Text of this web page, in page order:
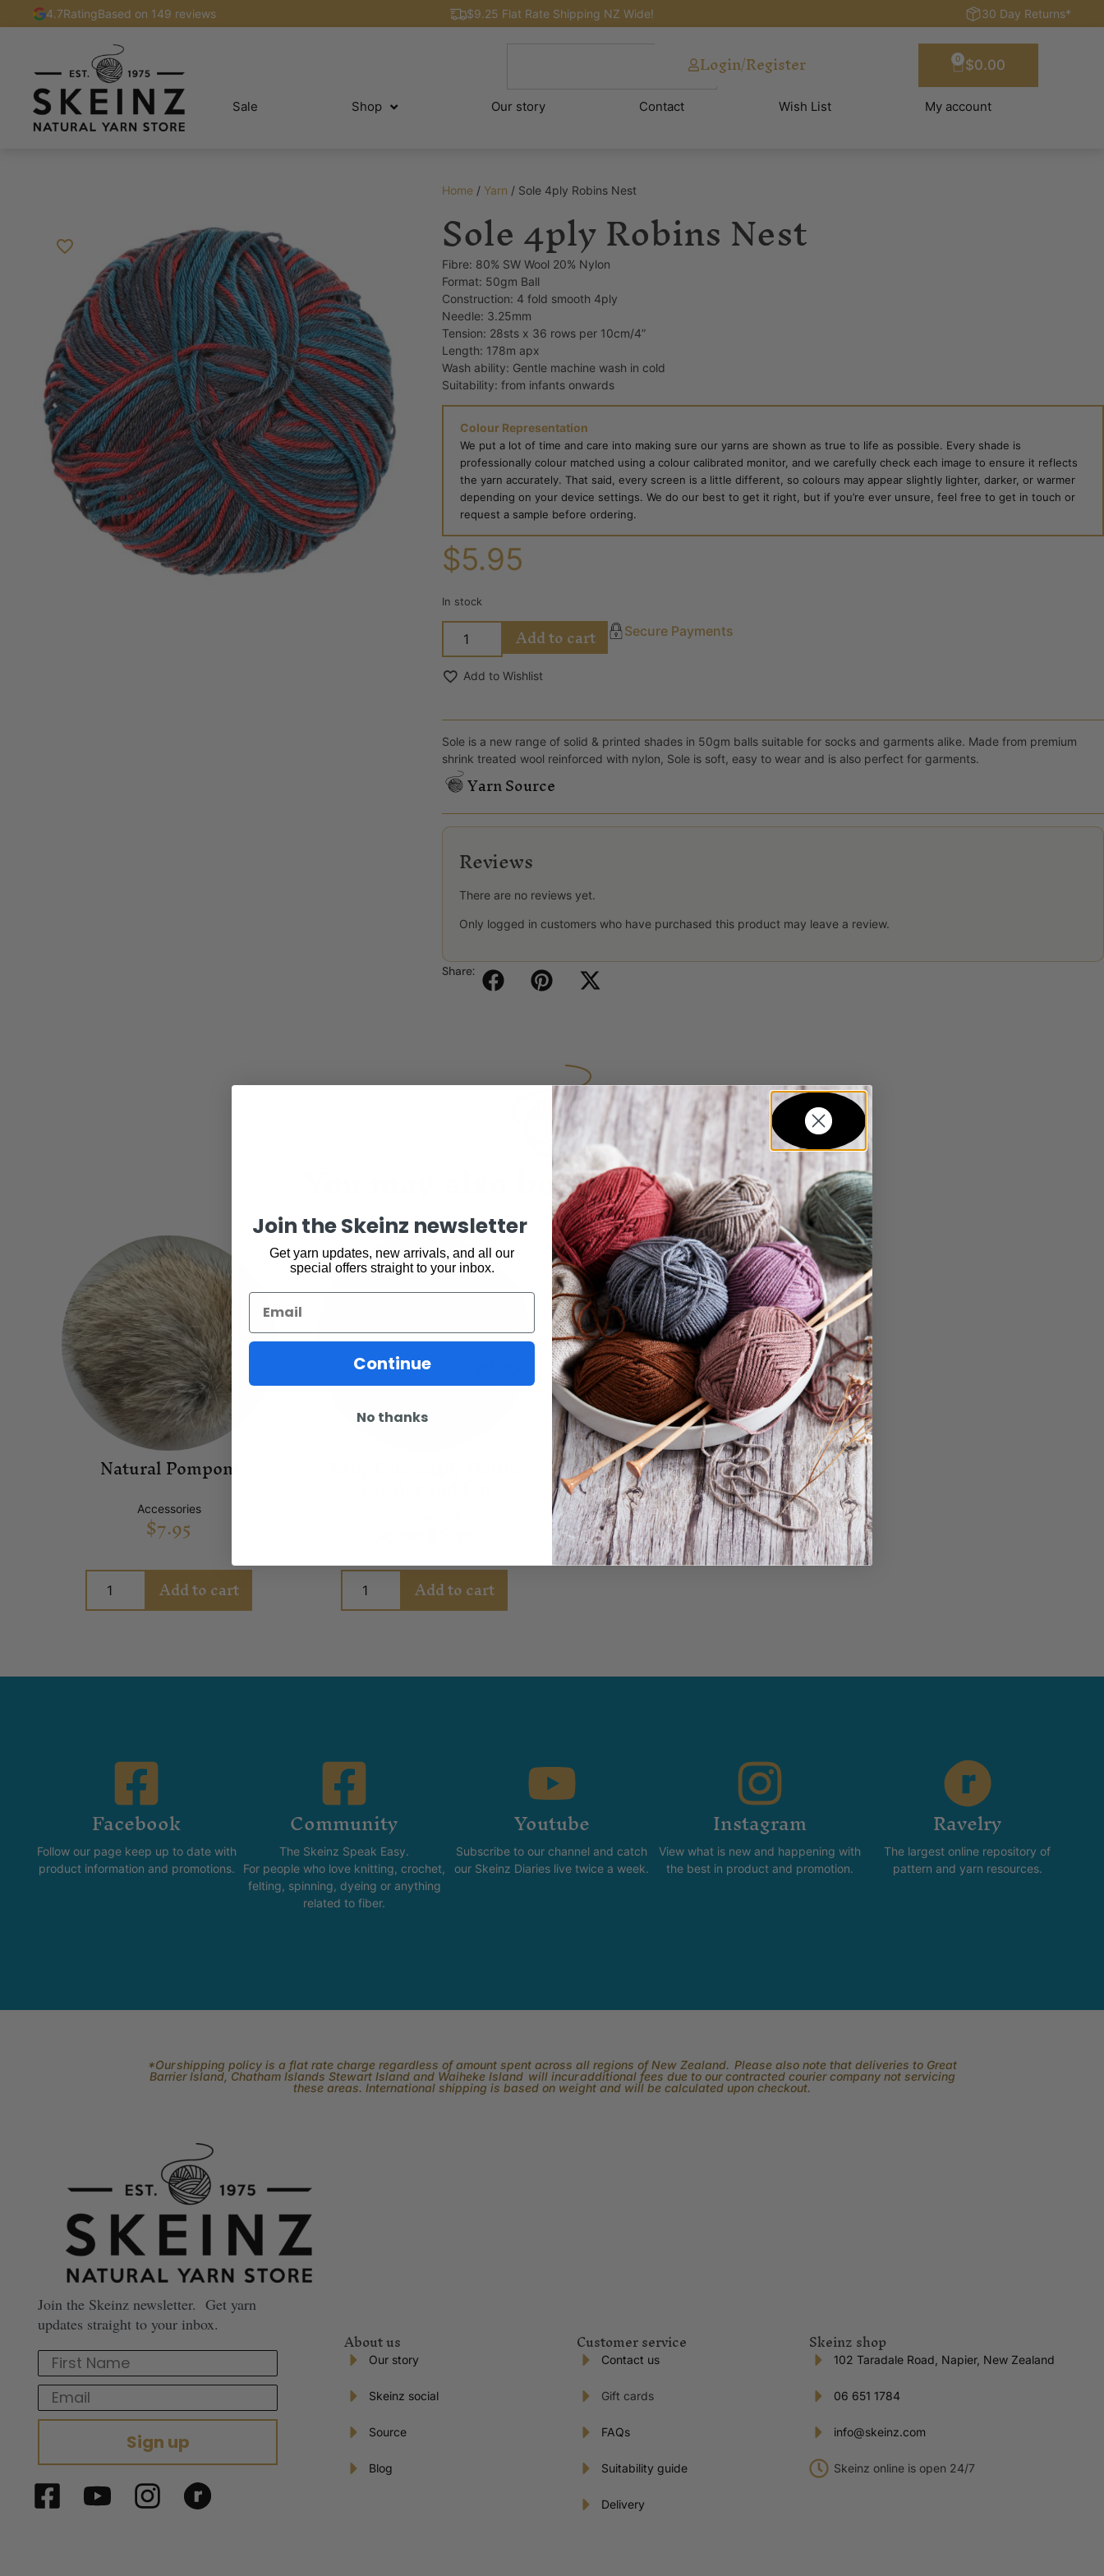
4.7RatingBased on 149 reviews $9.25 Flat Rate Shipping NZ Wide! 30 Day Returns*
Login/Register $0.00
0
Sale Shop Our story Contact Wish List My account
Home/ Yarn / Sole 4ply Robins Nest
Sole 4ply Robins Nest
Fibre: 80% SW Wool 20% Nylon
Format: 50gm Ball
Construction: 4 fold smooth 4ply
Needle: 3.25mm
Tension: 28sts x 36 rows per 10cm/4”
Length: 178m apx
Wash ability: Gentle machine wash in cold
Suitability: from infants onwards
Colour Representation
We put a lot of time and care into making sure our yarns are shown as true to life as possible. Every shade is
professionally colour matched using a colour calibrated monitor, and we carefully check each image to ensure it reflects
the yarn accurately. That said, every screen is a little different, so colours may appear slightly lighter, darker, or warmer
depending on your device settings. We do our best to get it right, but if you’re ever unsure, feel free to get in touch or
request a sample before ordering.
$5.95
In stock
Add to cart Secure Payments
Add to Wishlist
Sole is a new range of solid & printed shades in 50gm balls suitable for socks and garments alike. Made from premium
shrink treated wool reinforced with nylon, Sole is soft, easy to wear and is also perfect for garments.
Yarn Source
Reviews
There are no reviews yet.
Only logged in customers who have purchased this product may leave a review.
Share:
You may also be interested in...
Natural Pompom
Accessories
$7.95
Add to cart Add to cart
Facebook
Follow our page keep up to date with
product information and promotions.
Community
The Skeinz Speak Easy.
For people who love knitting, crochet,
felting, spinning, dyeing or anything
related to fiber.
Youtube
Subscribe to our channel and catch
our Skeinz Diaries live twice a week.
Instagram
View what is new and happening with
the best in product and promotion.
Ravelry
The largest online repository of
pattern and yarn resources.
*Our shipping policy is a flat rate charge regardless of amount spent across all regions of New Zealand. Please also note that deliveries to Great
Barrier Island, Chatham Islands Stewart Island and Waiheke Island will incur additional fees due to our contracted courier company not servicing
these areas. International shipping is based on weight and will be calculated upon checkout.
Join the Skeinz newsletter. Get yarn
updates straight to your inbox.
First Name
Email
Sign up
About us
Our story
Skeinz social
Source
Blog
Customer service
Contact us
Gift cards
FAQs
Suitability guide
Delivery
Skeinz shop
102 Taradale Road, Napier, New Zealand
06 651 1784
info@skeinz.com
Skeinz online is open 24/7
Join the Skeinz newsletter
Get yarn updates, new arrivals, and all our
special offers straight to your inbox.
Email
Continue
No thanks